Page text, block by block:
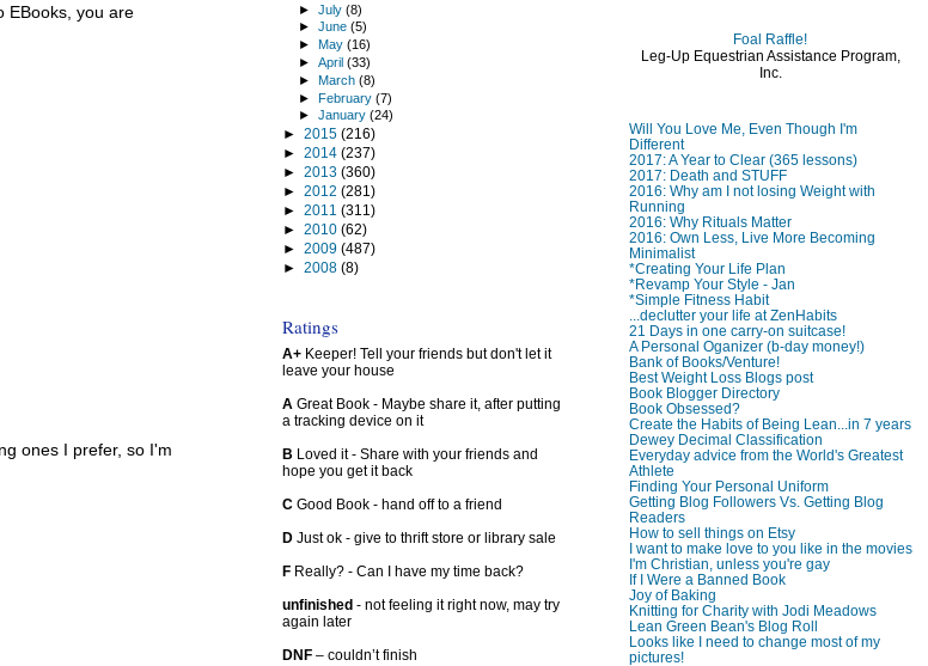
EBooks, you are
ones I prefer, so I'm
Foal Raffle!
Leg-Up Equestrian Assistance Program,
Inc.
Will You Love Me, Even Though I'm
Different
2017: A Year to Clear (365 lessons)
2017: Death and STUFF
2016: Why am I not losing Weight with
Running
2016: Why Rituals Matter
2016: Own Less, Live More Becoming
Minimalist
*Creating Your Life Plan
*Revamp Your Style - Jan
*Simple Fitness Habit
...declutter your life at ZenHabits
21 Days in one carry-on suitcase!
A Personal Oganizer (b-day money!)
Bank of Books/Venture!
Best Weight Loss Blogs post
Book Blogger Directory
Book Obsessed?
Create the Habits of Being Lean...in 7 years
Dewey Decimal Classification
Everyday advice from the World's Greatest
Athlete
Finding Your Personal Uniform
Getting Blog Followers Vs. Getting Blog
Readers
How to sell things on Etsy
I want to make love to you like in the movies
I'm Christian, unless you're gay
If I Were a Banned Book
Joy of Baking
Knitting for Charity with Jodi Meadows
Lean Green Bean's Blog Roll
Looks like I need to change most of my
pictures!
►July(8)
►June(5)
► May(16)
►April(33)
►March(8)
►February(7)
►January(24)
► 2015 (216)
► 2014 (237)
► 2013 (360)
► 2012 (281)
► 2011 (311)
► 2010 (62)
► 2009 (487)
► 2008 (8)
Ratings
A+Keeper! Tell your friends but don't let it
leave your house
AGreat Book - Maybe share it, after putting
a tracking device on it
B Loved it - Share with your friends and
hope you get it back
CGood Book - hand off to a friend
DJust ok - give to thrift store or library sale
FReally? - Can I have my time back?
unfinished - not feeling it right now, may try
again later
DNF– couldn’t finish